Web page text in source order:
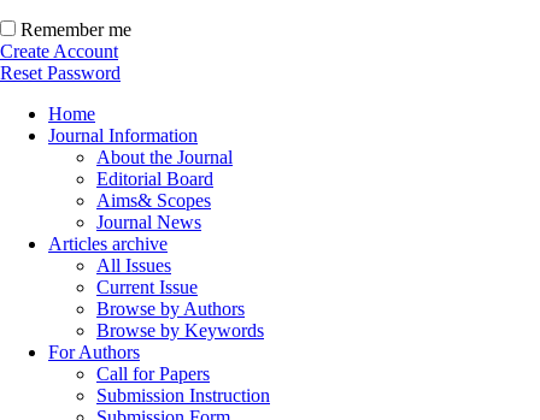
Remember me
Create Account
Reset Password
Home
Journal Information
About the Journal
Editorial Board
Aims& Scopes
Journal News
Articles archive
All Issues
Current Issue
Browse by Authors
Browse by Keywords
For Authors
Call for Papers
Submission Instruction